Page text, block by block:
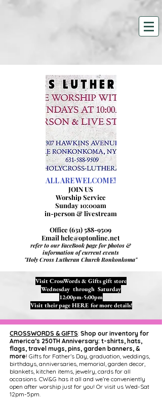
HOLY CROSS LUTHERAN
307 Hawkins Avenue
Lake Ronkonkoma, NY 11779
ALL ARE WELCOME!
JOIN US
Worship Service
Sunday 10:00am
in-person & livestream
Office (631) 588-9509
Email hclc@optonline.net
refer to our FaceBook page for photos &
information of current events
"Holy Cross Lutheran Church Ronkonkoma"
Visit CrossWords & Gifts gift store
Wednesday through Saturday
12:00pm-5:00pm
Visit their pageHERE for more details!
CROSSWORDS & GIFTS: Shop our inventory for
America’s 250TH Anniversary: t-shirts, hats,
flags, travel mugs, pins, garden banners, &
more! Gifts for Father’s Day, graduation, weddings,
birthdays, anniversaries, memorial, garden decor,
blankets, kitchen items, jewelry, cards for all
occasions. CW&G has it all and we’re conveniently
open after worship just for you! Or visit us Wed-Sat
12pm-5pm.